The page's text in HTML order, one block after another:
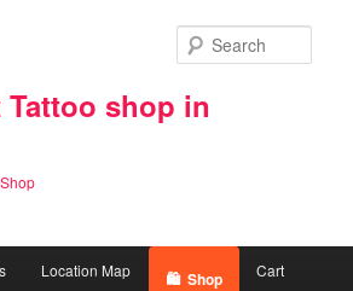
Tattoo shop in
Location Map Shop Cart